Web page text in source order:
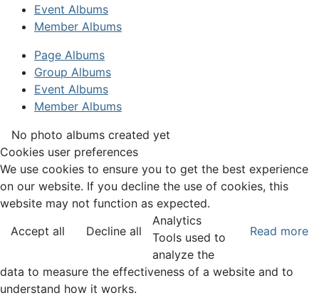
Event Albums
Member Albums
Page Albums
Group Albums
Event Albums
Member Albums
No photo albums created yet
Cookies user preferences
We use cookies to ensure you to get the best experience
on our website. If you decline the use of cookies, this
website may not function as expected.
Accept all
Decline all Read more
Analytics
Tools used to
analyze the
data to measure the effectiveness of a website and to
understand how it works.